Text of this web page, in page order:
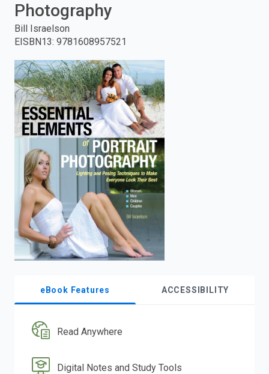
press
to
search.
Photography
Bill Israelson
EISBN13: 9781608957521
eBook Features ACCESSIBILITY
Read Anywhere
Digital Notes and Study Tools